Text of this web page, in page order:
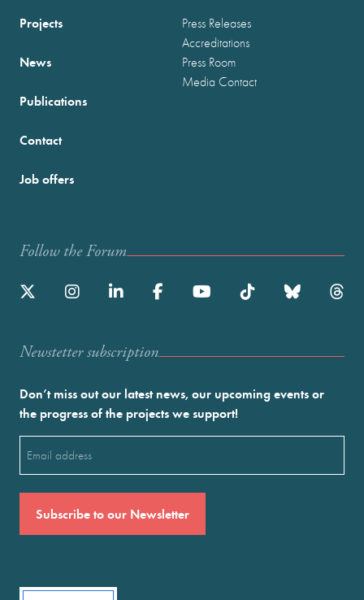
Projects
News
Publications
Press Releases
Accreditations
Press Room
Media Contact
Contact
Job offers
Follow the Forum
Newstetter subscription
Don’t miss out our latest news, our upcoming events or
the progress of the projects we support!
(Required)